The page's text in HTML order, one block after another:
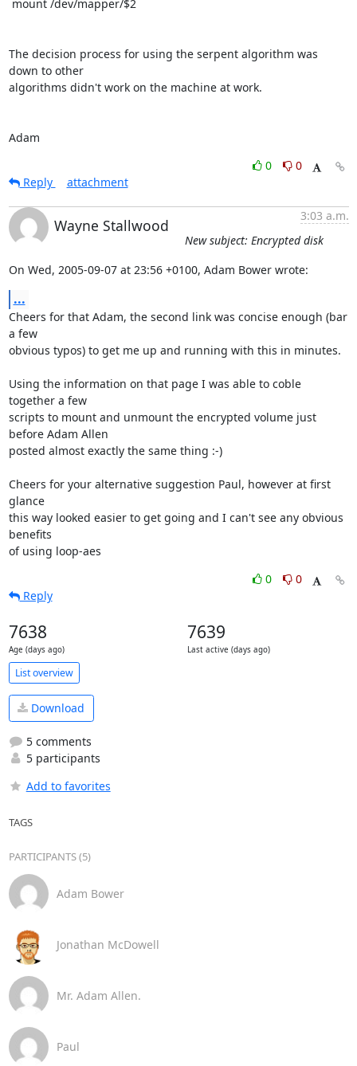
The decision process for using the serpent algorithm was
down to other
algorithms didn't work on the machine at work.
Adam
0
0
Reply
attachment
Wayne Stallwood
3:03 a.m.
New subject: Encrypted disk
On Wed, 2005-09-07 at 23:56 +0100, Adam Bower wrote:
...
Cheers for that Adam, the second link was concise enough (bar
a few
obvious typos) to get me up and running with this in minutes.
Using the information on that page I was able to coble
together a few
scripts to mount and unmount the encrypted volume just
before Adam Allen
posted almost exactly the same thing :-)
Cheers for your alternative suggestion Paul, however at first
glance
this way looked easier to get going and I can't see any obvious
benefits
of using loop-aes
0
0
Reply
7638
Age (days ago)
7639
Last active (days ago)
List overview
Download
5 comments
5 participants
Add to favorites
TAGS
PARTICIPANTS (5)
Adam Bower
Jonathan McDowell
Mr. Adam Allen.
Paul